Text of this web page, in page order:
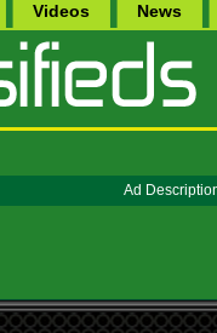
Videos News
Ad